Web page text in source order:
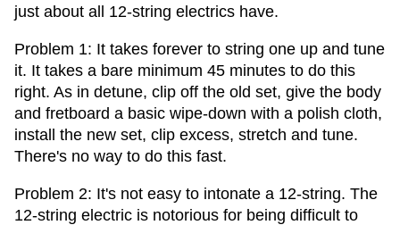
just about all 12-string electrics have.
Problem 1: It takes forever to string one up and tune
it. It takes a bare minimum 45 minutes to do this
right. As in detune, clip off the old set, give the body
and fretboard a basic wipe-down with a polish cloth,
install the new set, clip excess, stretch and tune.
There's no way to do this fast.
Problem 2: It's not easy to intonate a 12-string. The
12-string electric is notorious for being difficult to